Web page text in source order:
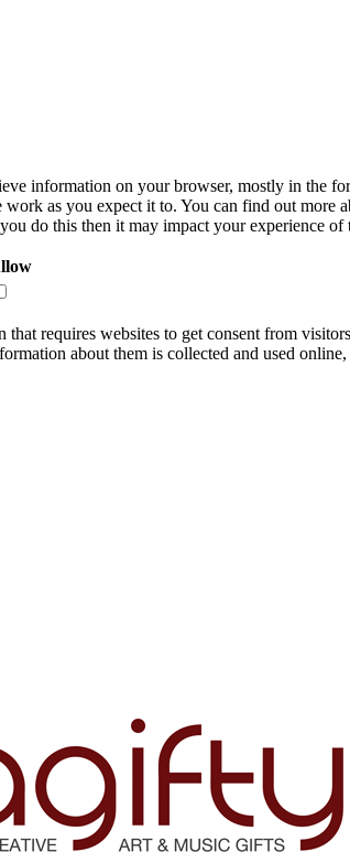
information on your browser, mostly in the
as you expect it to. You can find out
do this then it may impact your experience of
requires websites to get consent from
about them is collected and used